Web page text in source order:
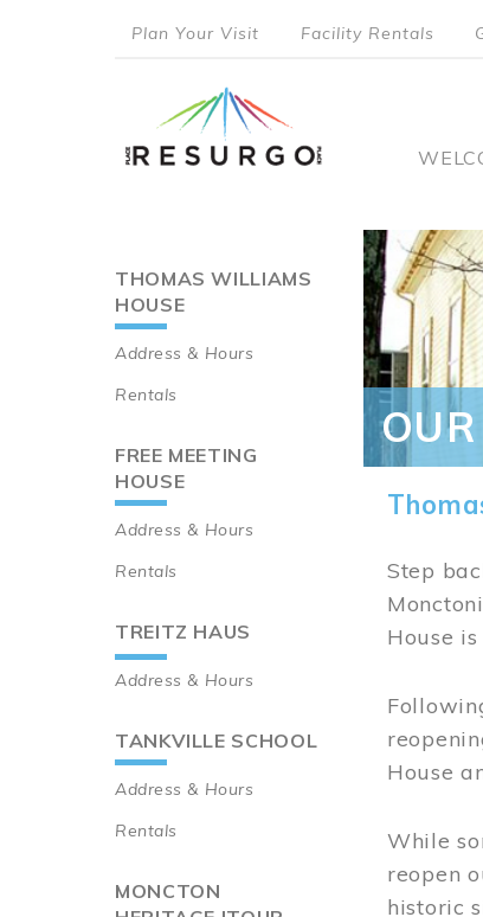
menu
Plan Your Visit Facility Rentals
Main
navigation
THOMAS WILLIAMS
HOUSE
Address & Hours
Rentals
FREE MEETING
HOUSE
Address & Hours
Rentals
TREITZ HAUS
Address & Hours
TANKVILLE SCHOOL
Address & Hours
Rentals
MONCTON
Step
House
House
While
reopen
historic